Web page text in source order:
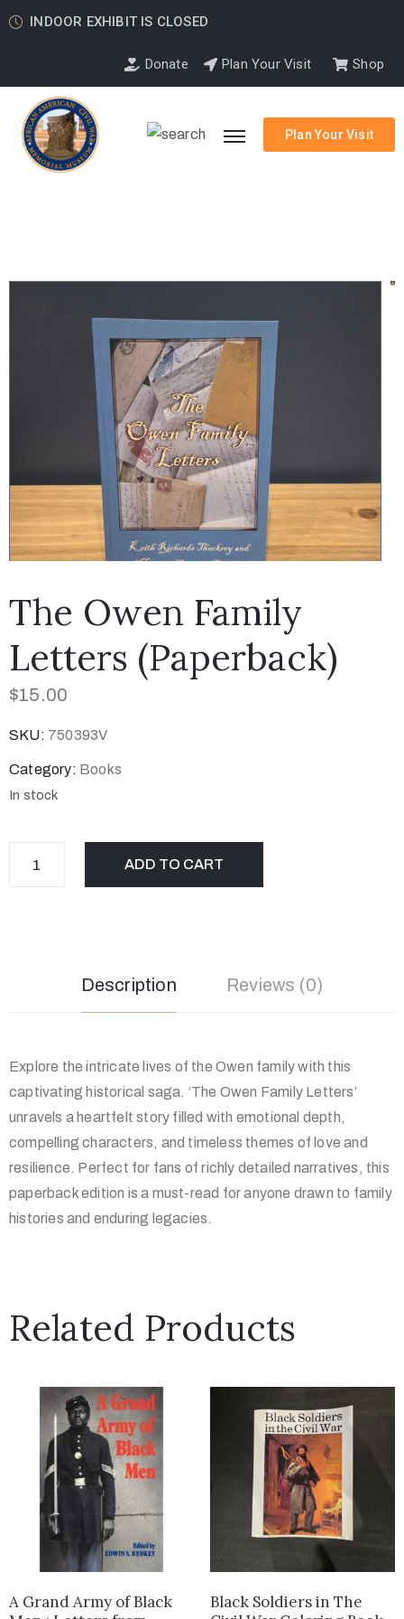
INDOOR EXHIBIT IS CLOSED
Donate Plan Your Visit Shop
Plan Your Visit
The Owen Family
Letters (Paperback)
$15.00
SKU: 750393V
Category: Books
In stock
ADD TO CART
Description Reviews (0)
Explore the intricate lives of the Owen family with this
captivating historical saga. ‘The Owen Family Letters’
unravels a heartfelt story filled with emotional depth,
compelling characters, and timeless themes of love and
resilience. Perfect for fans of richly detailed narratives, this
paperback edition is a must-read for anyone drawn to family
histories and enduring legacies.
Related Products
A Grand Army of Black
Black Soldiers in The